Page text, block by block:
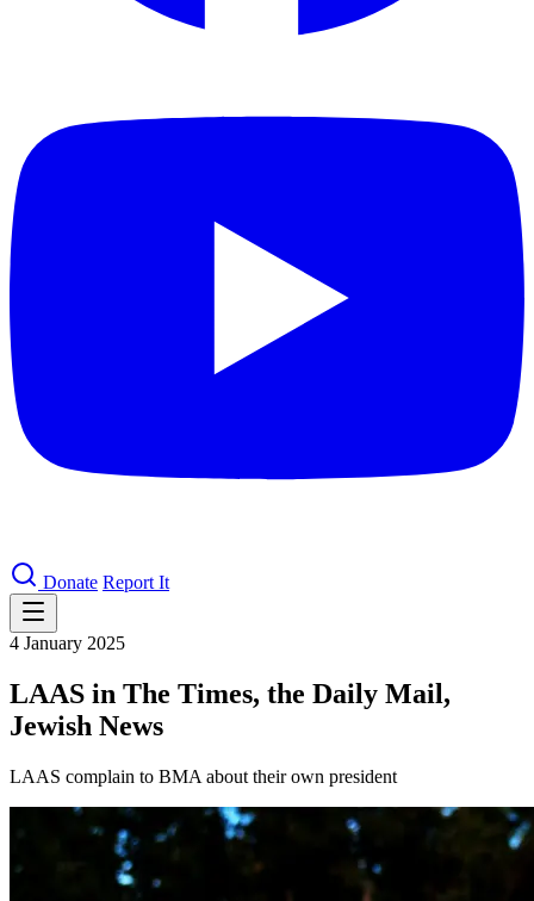
Donate Report It
4 January 2025
LAAS in The Times, the Daily Mail,
Jewish News
LAAS complain to BMA about their own president